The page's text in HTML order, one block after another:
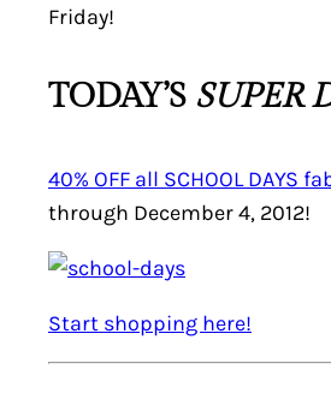
Friday!
TODAY’S SUPER
40% OFF all SCHOOL DAYS
through December 4, 2012!
Start shopping here!